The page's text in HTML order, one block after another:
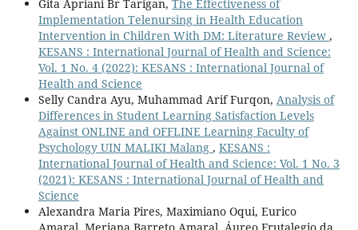
Gita Apriani Br Tarigan, The Effectiveness of
Implementation Telenursing in Health Education
Intervention in Children With DM: Literature Review ,
KESANS : International Journal of Health and Science:
Vol. 1 No. 4 (2022): KESANS : International Journal of
Health and Science
Selly Candra Ayu, Muhammad Arif Furqon, Analysis of
Differences in Student Learning Satisfaction Levels
Against ONLINE and OFFLINE Learning Faculty of
Psychology UIN MALIKI Malang , KESANS :
International Journal of Health and Science: Vol. 1 No. 3
(2021): KESANS : International Journal of Health and
Science
Alexandra Maria Pires, Maximiano Oqui, Eurico
Amaral, Meriana Barreto Amaral, Áureo Frutalegio da